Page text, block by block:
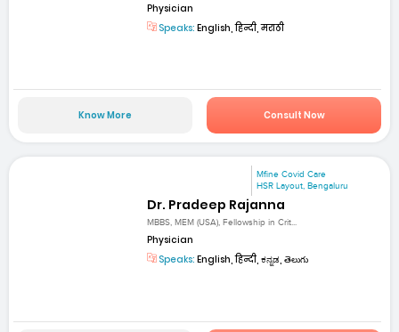
Physician
Speaks: English, हिन्दी, मराठी
Know More Consult Now
Mfine Covid Care
HSR Layout, Bengaluru
Dr. Pradeep Rajanna
MBBS, MEM (USA), Fellowship in Crit...
Physician
Speaks: English, हिन्दी, ಕನ್ನಡ, తెలుగు